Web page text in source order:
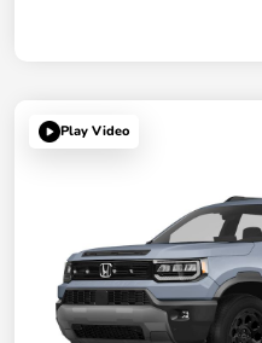
Play Video